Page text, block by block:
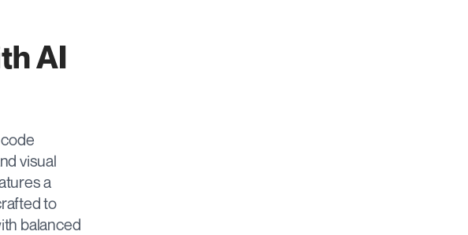
AI
visual
a
to
balanced